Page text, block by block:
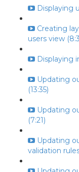
Displaying
Creating
users view
Displaying
Updating
(13:35)
Updating
(7:21)
Updating
validation